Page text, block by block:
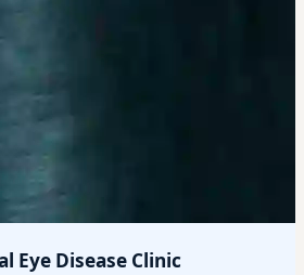
Eye Disease Clinic